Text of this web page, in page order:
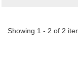
Showing 1 - 2 of 2